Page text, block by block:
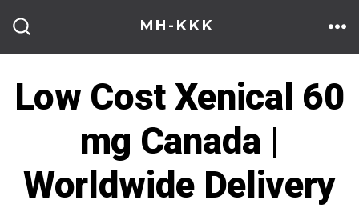
content
MH-KKK
Low Cost Xenical 60
mg Canada |
Worldwide Delivery